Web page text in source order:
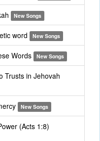
New Songs
word New Songs
Words New Songs
Trusts in Jehovah
New Songs
(Acts 1:8)